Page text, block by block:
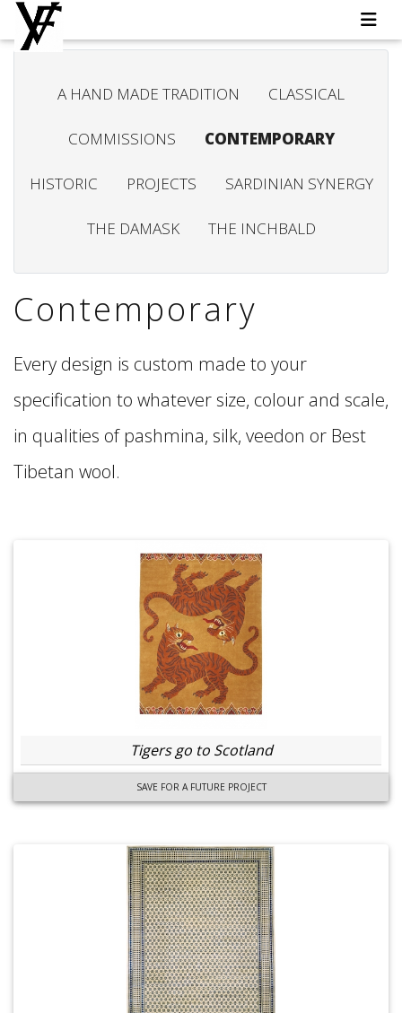
A HAND MADE TRADITION CLASSICAL
COMMISSIONS CONTEMPORARY
HISTORIC PROJECTS SARDINIAN SYNERGY
THE DAMASK THE INCHBALD
Contemporary
Every design is custom made to your
specification to whatever size, colour and scale,
in qualities of pashmina, silk, veedon or Best
Tibetan wool.
Tigers go to Scotland
SAVE FOR A FUTURE PROJECT